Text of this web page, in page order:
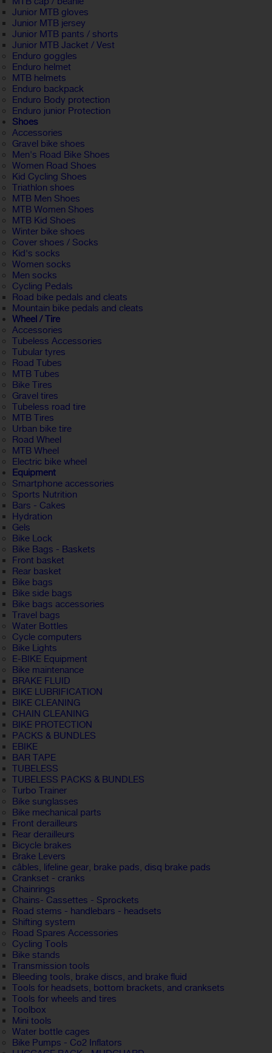
Junior MTB gloves
Junior MTB jersey
Junior MTB pants / shorts
Junior MTB Jacket / Vest
Enduro goggles
Enduro helmet
MTB helmets
Enduro backpack
Enduro Body protection
Enduro junior Protection
Shoes
Accessories
Gravel bike shoes
Men's Road Bike Shoes
Women Road Shoes
Kid Cycling Shoes
Triathlon shoes
MTB Men Shoes
MTB Women Shoes
MTB Kid Shoes
Winter bike shoes
Cover shoes / Socks
Kid's socks
Women socks
Men socks
Cycling Pedals
Road bike pedals and cleats
Mountain bike pedals and cleats
Wheel / Tire
Accessories
Tubeless Accessories
Tubular tyres
Road Tubes
MTB Tubes
Bike Tires
Gravel tires
Tubeless road tire
MTB Tires
Urban bike tire
Road Wheel
MTB Wheel
Electric bike wheel
Equipment
Smartphone accessories
Sports Nutrition
Bars - Cakes
Hydration
Gels
Bike Lock
Bike Bags - Baskets
Front basket
Rear basket
Bike bags
Bike side bags
Bike bags accessories
Travel bags
Water Bottles
Cycle computers
Bike Lights
E-BIKE Equipment
Bike maintenance
BRAKE FLUID
BIKE LUBRIFICATION
BIKE CLEANING
CHAIN CLEANING
BIKE PROTECTION
PACKS & BUNDLES
EBIKE
BAR TAPE
TUBELESS
TUBELESS PACKS & BUNDLES
Turbo Trainer
Bike sunglasses
Bike mechanical parts
Front derailleurs
Rear derailleurs
Bicycle brakes
Brake Levers
câbles, lifeline gear, brake pads, disq brake pads
Crankset - cranks
Chainrings
Chains- Cassettes - Sprockets
Road stems - handlebars - headsets
Shifting system
Road Spares Accessories
Cycling Tools
Bike stands
Transmission tools
Bleeding tools, brake discs, and brake fluid
Tools for headsets, bottom brackets, and cranksets
Tools for wheels and tires
Toolbox
Mini tools
Water bottle cages
Bike Pumps - Co2 Inflators